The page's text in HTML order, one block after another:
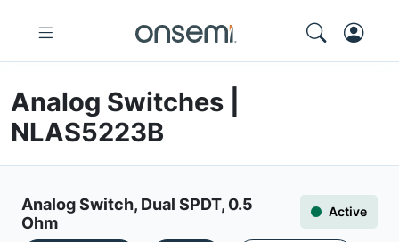
Analog Switches |
NLAS5223B
Analog Switch, Dual SPDT, 0.5
Ohm
Active